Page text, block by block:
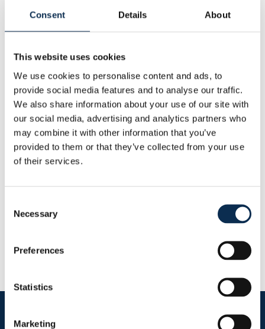
Consent Details About
This website uses cookies
We use cookies to personalise content and ads, to
provide social media features and to analyse our traffic.
We also share information about your use of our site with
our social media, advertising and analytics partners who
may combine it with other information that you’ve
provided to them or that they’ve collected from your use
of their services.
Selection
Necessary
Preferences
Statistics
Marketing
Personal
Birth Date:2007-01-24
Height:195 cm
Other
Nationality:Georgia
Statistics
This Season
Goals
0
Assists
0